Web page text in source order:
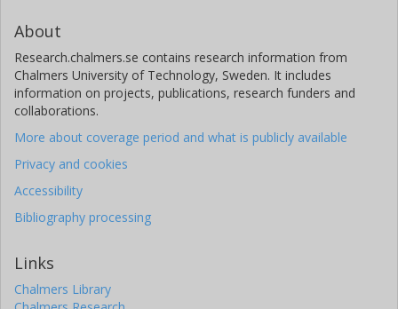
About
Research.chalmers.se contains research information from
Chalmers University of Technology, Sweden. It includes
information on projects, publications, research funders and
collaborations.
More about coverage period and what is publicly available
Privacy and cookies
Accessibility
Bibliography processing
Links
Chalmers Library